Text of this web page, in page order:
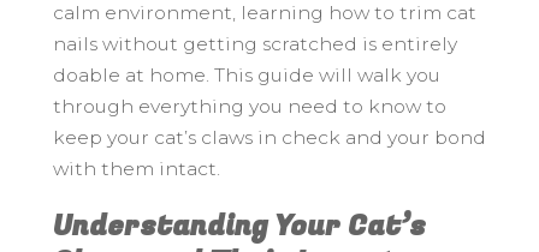
calm environment, learning how to trim cat
nails without getting scratched is entirely
doable at home. This guide will walk you
through everything you need to know to
keep your cat’s claws in check and your bond
with them intact.
Understanding Your Cat’s